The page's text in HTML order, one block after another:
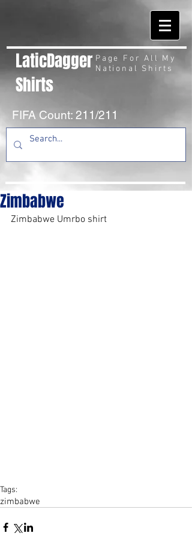
LaticDagger
Shirts
Page For All My
National Shirts
FIFA Count: 211/211
Zimbabwe
Zimbabwe Umrbo shirt
Tags:
zimbabwe